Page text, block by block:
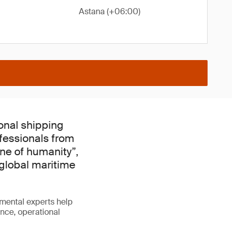
Astana (+06:00)
shipping
from
of humanity”,
maritime
experts help
operational